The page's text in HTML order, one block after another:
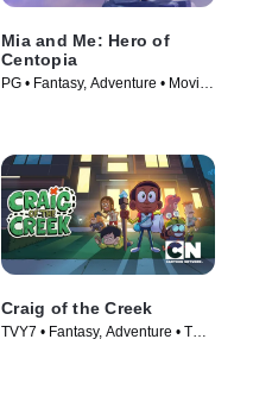
Mia and Me: Hero of
Centopia
PG • Fantasy, Adventure • Movie
Craig of the Creek
TVY7 • Fantasy, Adventure • TV